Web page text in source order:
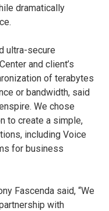
dramatically
ultra-secure
and client’s
of terabytes
or bandwidth, said
We chose
to create a simple,
including Voice
for business
Fascenda said, “We
with